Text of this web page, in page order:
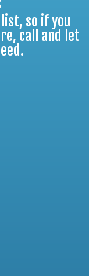
so if you
call and let